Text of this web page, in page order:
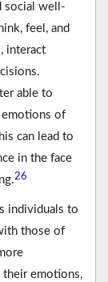
social well-
feel, and
interact
able to
emotions of
can lead to
in the face
26
individuals to
those of
their emotions,